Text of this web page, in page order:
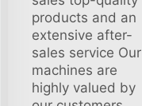
products and an
extensive after-
sales service Our
machines are
highly valued by